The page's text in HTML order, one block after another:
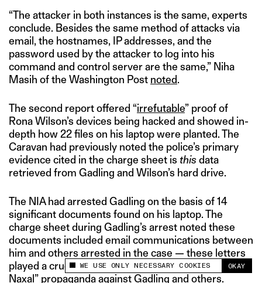
This site uses cookies to measure and improve
your experience.
WE USE ONLY NECESSARY COOKIES OKAY
“The attacker in both instances is the same, experts
conclude. Besides the same method of attacks via
email, the hostnames, IP addresses, and the
password used by the attacker to log into his
command and control server are the same,” Niha
Masih of the Washington Post noted.
The second report offered “irrefutable” proof of
Rona Wilson’s devices being hacked and showed in-
depth how 22 files on his laptop were planted. The
Caravan had previously noted the police’s primary
evidence cited in the charge sheet is thisdata
retrieved from Gadling and Wilson’s hard drive.
The NIA had arrested Gadling on the basis of 14
significant documents found on his laptop. The
charge sheet during Gadling’s arrest noted these
documents included email communications between
him and others arrested in the case — these letters
played a crucial part in drumming up the “Urban
Naxal” propaganda against Gadling and others.